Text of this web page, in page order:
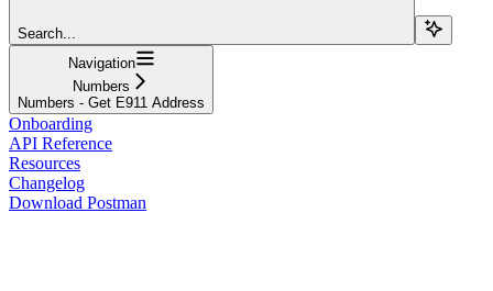
Search...
Navigation
Numbers
Numbers - Get E911 Address
Onboarding
API Reference
Resources
Changelog
Download Postman